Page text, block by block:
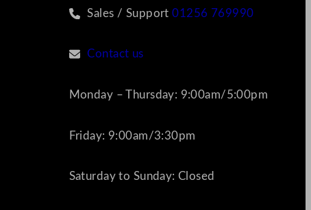
Sales / Support01256 769990
Contact us
Monday – Thursday: 9:00am/5:00pm
Friday: 9:00am/3:30pm
Saturday to Sunday: Closed